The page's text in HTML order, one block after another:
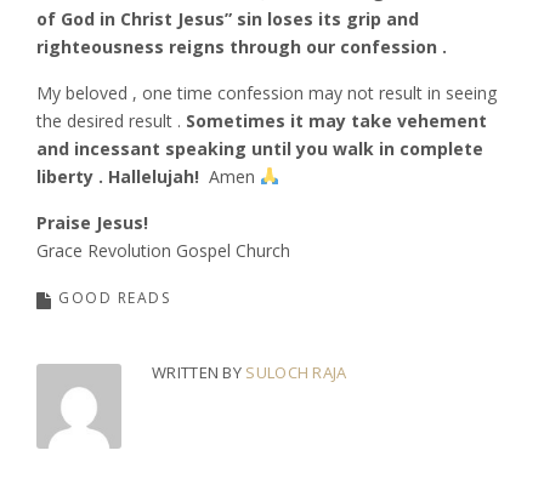
of God in Christ Jesus” sin loses its grip and
righteousness reigns through our confession .
My beloved , one time confession may not result in seeing
the desired result . Sometimes it may take vehement
and incessant speaking until you walk in complete
liberty . Hallelujah! Amen
Praise Jesus!
Grace Revolution Gospel Church
GOOD READS
WRITTEN BY SULOCH RAJA